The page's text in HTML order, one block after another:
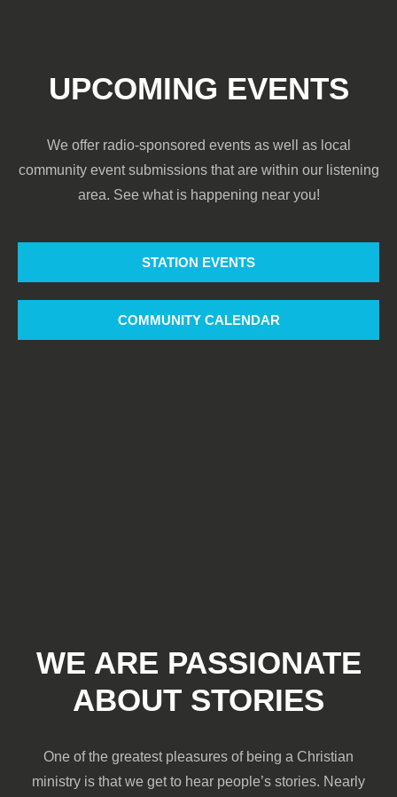
UPCOMING EVENTS
We offer radio-sponsored events as well as local
community event submissions that are within our listening
area. See what is happening near you!
STATION EVENTS
COMMUNITY CALENDAR
WE ARE PASSIONATE
ABOUT STORIES
One of the greatest pleasures of being a Christian
ministry is that we get to hear people’s stories. Nearly